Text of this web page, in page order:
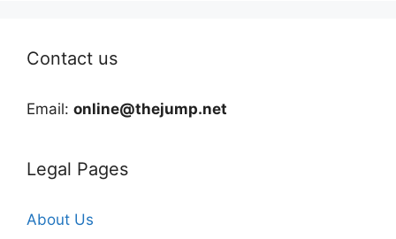
Contact us
Email: online@thejump.net
Legal Pages
About Us